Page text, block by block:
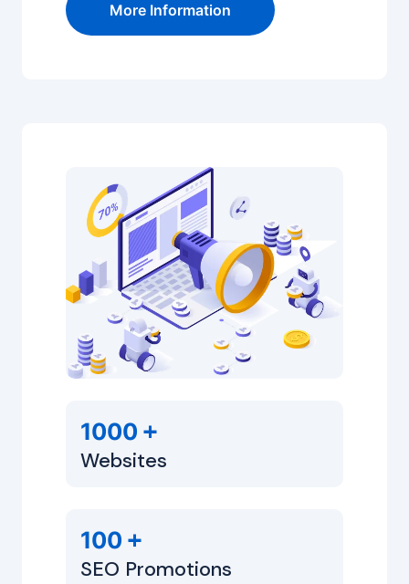
More Information
1000 +
Websites
100 +
SEO Promotions